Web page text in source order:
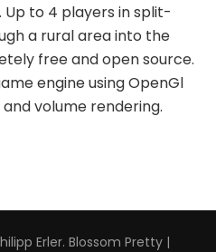
Up to 4 players in split-
a rural area into the
free and open source.
engine using OpenGl
volume rendering.
Erler. Blossom Pretty |